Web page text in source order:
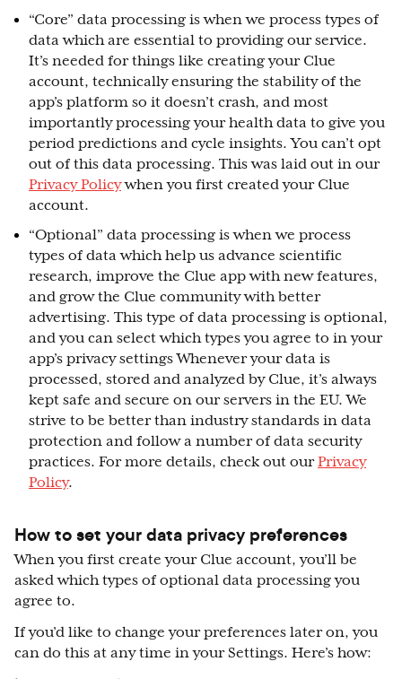
“Core” data processing is when we process types of
data which are essential to providing our service.
It’s needed for things like creating your Clue
account, technically ensuring the stability of the
app’s platform so it doesn’t crash, and most
importantly processing your health data to give you
period predictions and cycle insights. You can’t opt
out of this data processing. This was laid out in our
Privacy Policywhen you first created your Clue
account.
“Optional” data processing is when we process
types of data which help us advance scientific
research, improve the Clue app with new features,
and grow the Clue community with better
advertising. This type of data processing is optional,
and you can select which types you agree to in your
app’s privacy settings Whenever your data is
processed, stored and analyzed by Clue, it’s always
kept safe and secure on our servers in the EU. We
strive to be better than industry standards in data
protection and follow a number of data security
practices. For more details, check out ourPrivacy
Policy.
How to set your data privacy preferences
When you first create your Clue account, you’ll be
asked which types of optional data processing you
agree to.
If you’d like to change your preferences later on, you
can do this at any time in your Settings. Here’s how: